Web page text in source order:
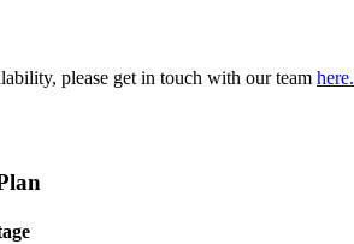
please get in touch with our team here.